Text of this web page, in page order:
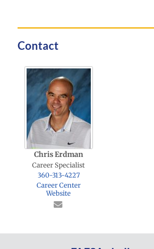
Contact
Chris Erdman
Career Specialist
360-313-4227
Career Center
Website